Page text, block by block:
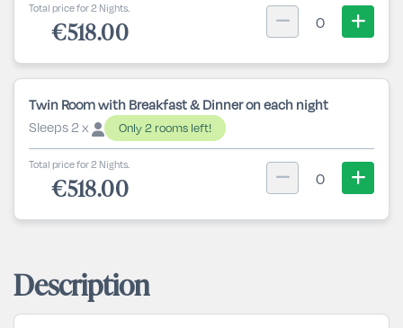
Total price for 2 Nights.
€518.00 0
Twin Room with Breakfast & Dinner on each night
Sleeps 2 x
Only 2 rooms left!
Total price for 2 Nights.
€518.00 0
Description